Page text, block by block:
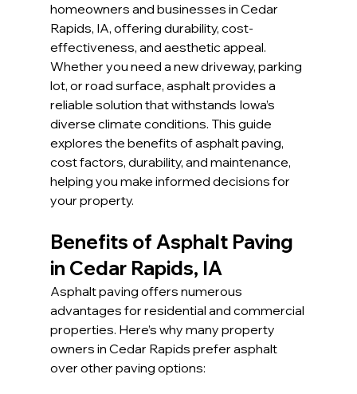
homeowners and businesses in Cedar
Rapids, IA, offering durability, cost-
effectiveness, and aesthetic appeal.
Whether you need a new driveway, parking
lot, or road surface, asphalt provides a
reliable solution that withstands Iowa’s
diverse climate conditions. This guide
explores the benefits of asphalt paving,
cost factors, durability, and maintenance,
helping you make informed decisions for
your property.
Benefits of Asphalt Paving
in Cedar Rapids, IA
Asphalt paving offers numerous
advantages for residential and commercial
properties. Here’s why many property
owners in Cedar Rapids prefer asphalt
over other paving options: